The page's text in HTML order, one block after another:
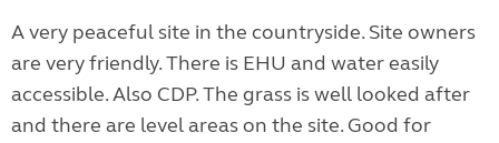
A very peaceful site in the countryside. Site owners
are very friendly. There is EHU and water easily
accessible. Also CDP. The grass is well looked after
and there are level areas on the site. Good for